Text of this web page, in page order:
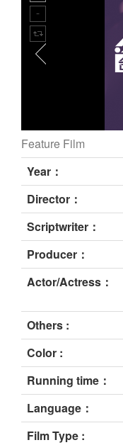
still
Feature Film
Year：
Director：
Scriptwriter：
Producer：
Actor/Actress：
Others :
Color :
Running time：
Language：
Film Type :